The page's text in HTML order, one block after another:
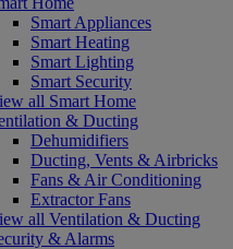
Smart Appliances
Smart Heating
Smart Lighting
Smart Security
all Smart Home
& Ducting
Dehumidifiers
Ducting, Vents & Airbricks
Fans & Air Conditioning
Extractor Fans
all Ventilation & Ducting
& Alarms